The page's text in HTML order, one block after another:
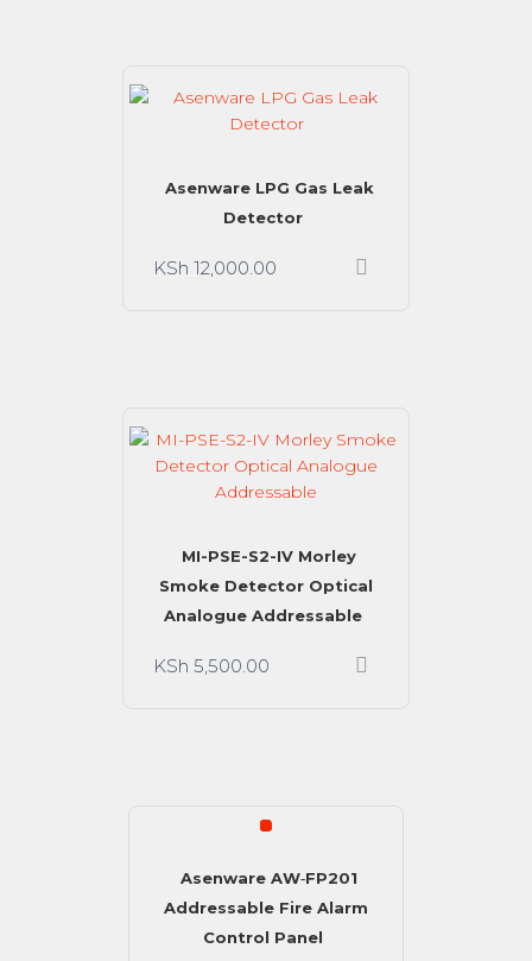
Asenware LPG Gas Leak
Detector
KSh 12,000.00
MI-PSE-S2-IV Morley
Smoke Detector Optical
Analogue Addressable
KSh 5,500.00
Asenware AW‑FP201
Addressable Fire Alarm
Control Panel